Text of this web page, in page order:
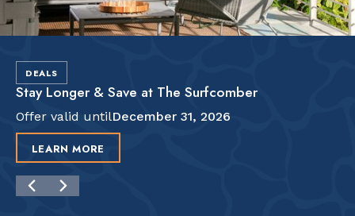
DEALS
Stay Longer & Save at The Surfcomber
Offer valid untilDecember 31, 2026
LEARN MORE